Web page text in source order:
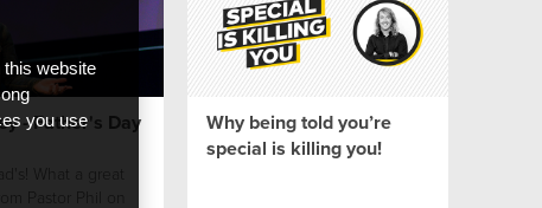
- Father's Day
What a great
Why being told you’re
special is killing you!
this website
you use